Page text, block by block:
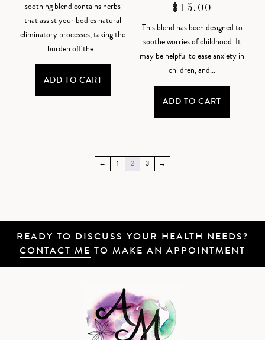
soothing blend contains herbs
that assist your bodies natural
eliminatory processes, taking the
burden off the...
ADD TO CART
$ 15.00
This blend has been designed to
soothe worries of childhood. It
may be helpful to ease anxiety in
children, and...
ADD TO CART
← 1 2 3 →
READY TO DISCUSS YOUR HEALTH NEEDS?
CONTACT ME TO MAKE AN APPOINTMENT